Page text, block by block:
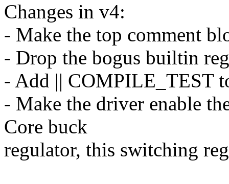
Changes in v4:
- Make the top comment
- Drop the bogus builtin
- Add || COMPILE_TEST
- Make the driver enable
Core buck
regulator, this switching